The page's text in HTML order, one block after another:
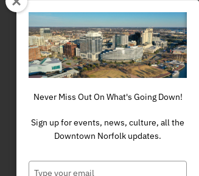
Never Miss Out On What's Going Down!
Sign up for events, news, culture, all the
Downtown Norfolk updates.